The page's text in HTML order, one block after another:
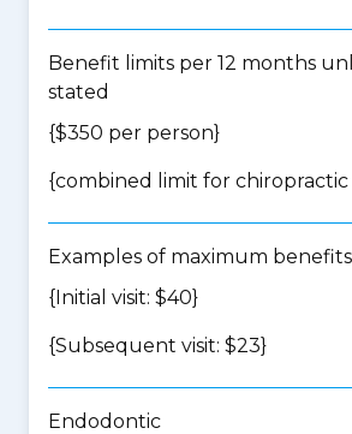
Benefit limits per 12 months
stated
{$350 per person}
{combined limit for
Examples of maximum benefits
{Initial visit: $40}
{Subsequent visit: $23}
Endodontic